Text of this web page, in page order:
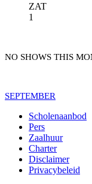
ZAT
1
NO SHOWS THIS
SEPTEMBER
Footer
Scholenaanbod
Pers
Zaalhuur
Charter
Disclaimer
Privacybeleid